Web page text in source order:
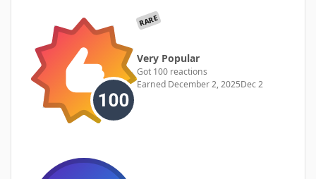
RARE
Very Popular
Got 100 reactions
Earned December 2, 2025Dec 2